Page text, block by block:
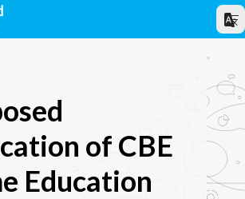
of CBE
Education